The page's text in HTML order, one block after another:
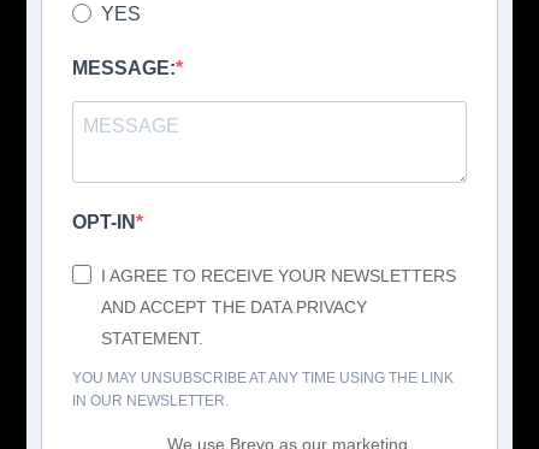
YES
MESSAGE:
OPT-IN
I AGREE TO RECEIVE YOUR NEWSLETTERS
AND ACCEPT THE DATA PRIVACY
STATEMENT.
YOU MAY UNSUBSCRIBE AT ANY TIME USING THE LINK
IN OUR NEWSLETTER.
We use Brevo as our marketing